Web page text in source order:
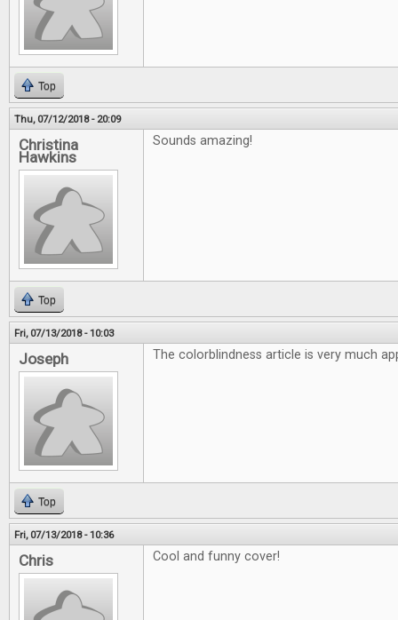
Top
Thu, 07/12/2018 - 20:09
Christina
Hawkins
Sounds amazing!
Top
Fri, 07/13/2018 - 10:03
Joseph The colorblindness article is very much
Top
Fri, 07/13/2018 - 10:36
Chris Cool and funny cover!